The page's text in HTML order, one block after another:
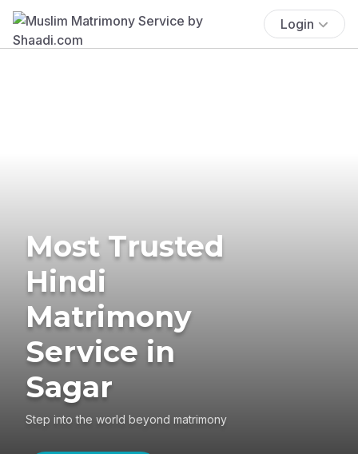
Login
Most Trusted
Hindi
Matrimony
Service in
Sagar
Step into the world beyond matrimony